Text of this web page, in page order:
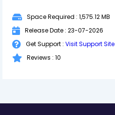
Space Required : 1,575.12 MB
Release Date : 23-07-2026
Get Support : Visit Support Site
Reviews : 10